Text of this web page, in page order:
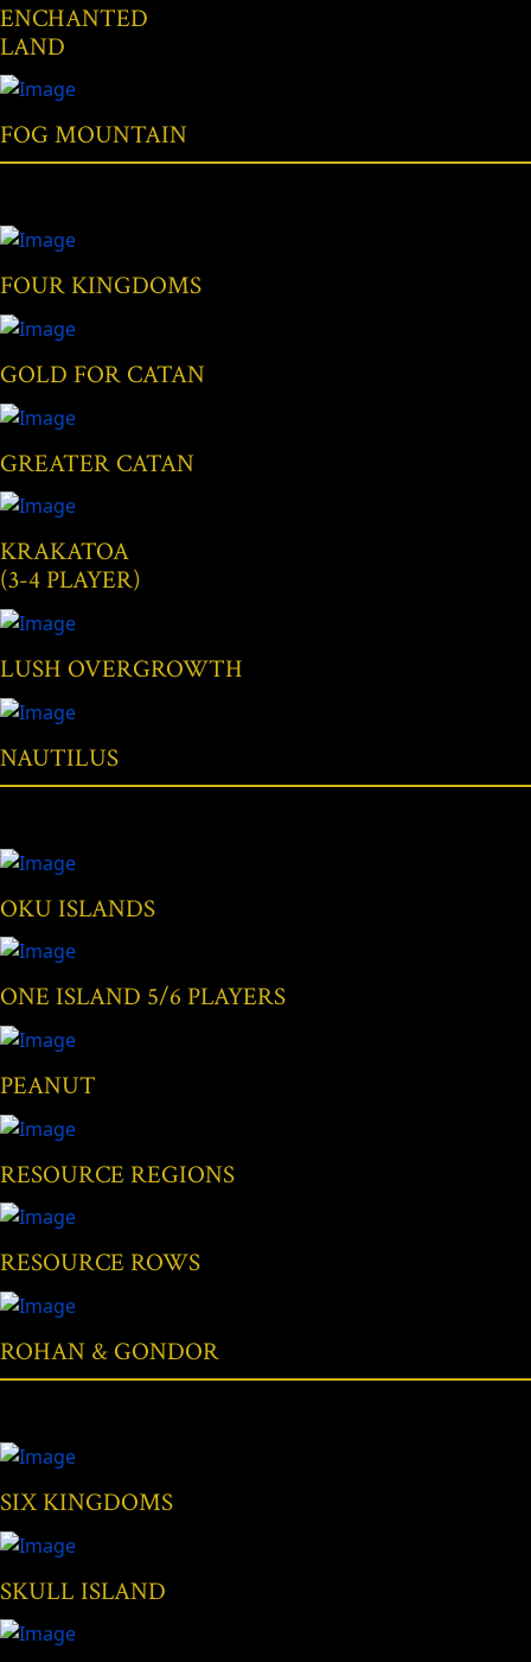
ENCHANTED
LAND
FOG MOUNTAIN
FOUR KINGDOMS
GOLD FOR CATAN
GREATER CATAN
KRAKATOA
(3-4 PLAYER)
LUSH OVERGROWTH
NAUTILUS
OKU ISLANDS
ONE ISLAND 5/6 PLAYERS
PEANUT
RESOURCE REGIONS
RESOURCE ROWS
ROHAN & GONDOR
SIX KINGDOMS
SKULL ISLAND